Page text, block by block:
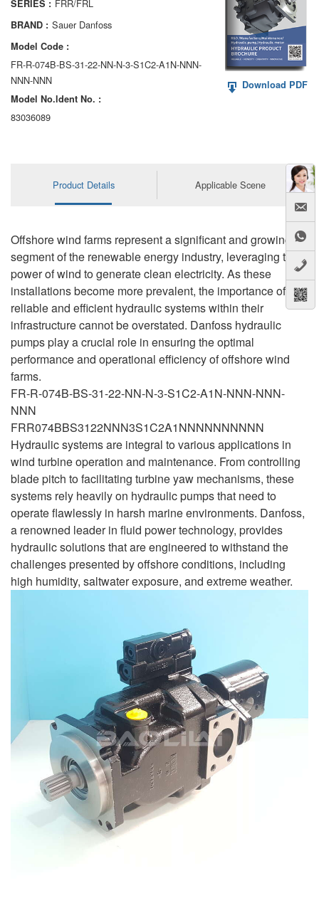
AA6VM
ALA6VM
A2VK
A20VO/A20VLO/AA20VLO
AL A10FM/AA10FM
AL A10VEC/AA10VER
AL A10VM/AA10VM
SERIES : FRR/FRL
BRAND : Sauer Danfoss
Model Code :
FR-R-074B-BS-31-22-NN-N-3-S1C2-A1N-NNN-
NNN-NNN
Model No.ldent No. :
83036089
Download PDF
Product Details Applicable Scene
Offshore wind farms represent a significant and growing
segment of the renewable energy industry, leveraging the
power of wind to generate clean electricity. As these
installations become more prevalent, the importance of
reliable and efficient hydraulic systems within their
infrastructure cannot be overstated. Danfoss hydraulic
pumps play a crucial role in ensuring the optimal
performance and operational efficiency of offshore wind
farms.
FR-R-074B-BS-31-22-NN-N-3-S1C2-A1N-NNN-NNN-
NNN
FRR074BBS3122NNN3S1C2A1NNNNNNNNNN
Hydraulic systems are integral to various applications in
wind turbine operation and maintenance. From controlling
blade pitch to facilitating turbine yaw mechanisms, these
systems rely heavily on hydraulic pumps that need to
operate flawlessly in harsh marine environments. Danfoss,
a renowned leader in fluid power technology, provides
hydraulic solutions that are engineered to withstand the
challenges presented by offshore conditions, including
high humidity, saltwater exposure, and extreme weather.